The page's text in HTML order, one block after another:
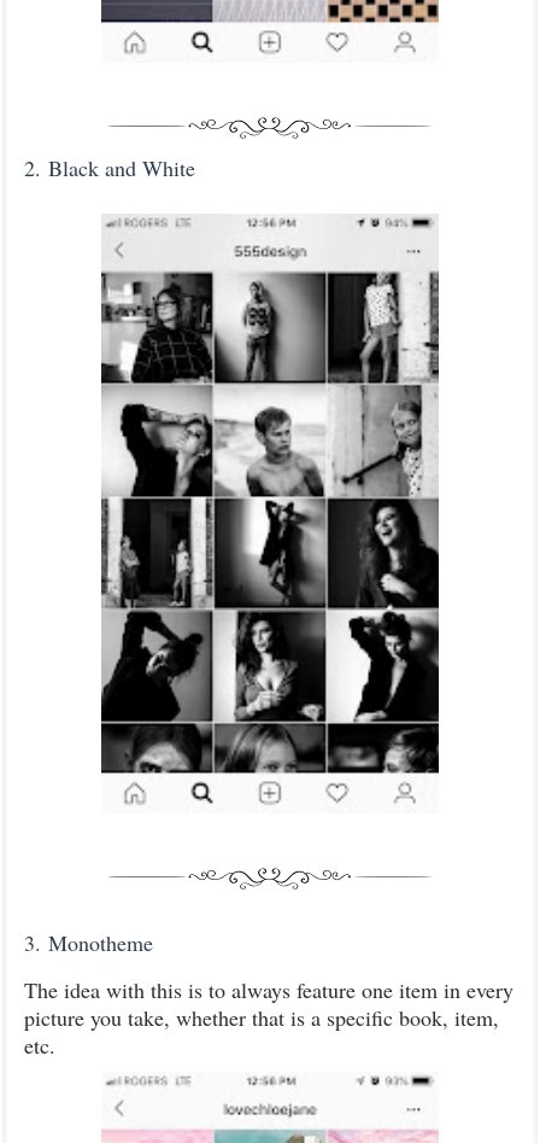
2. Black and White
3. Monotheme
The idea with this is to always feature one item in every
picture you take, whether that is a specific book, item,
etc.